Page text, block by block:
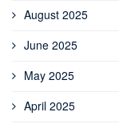
August 2025
June 2025
May 2025
April 2025